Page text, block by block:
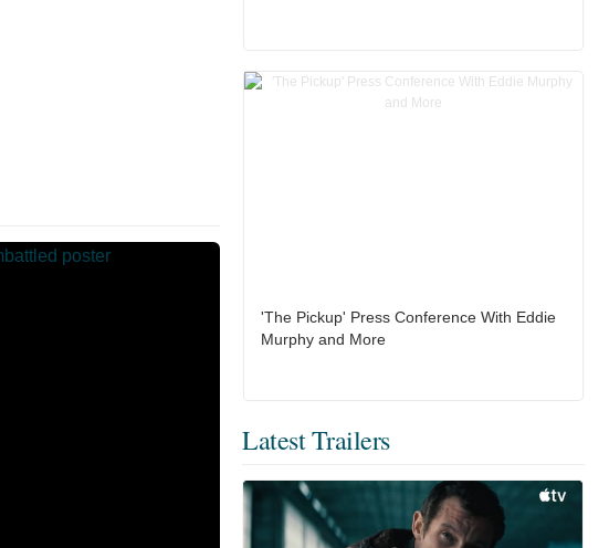
'The Pickup' Press Conference With Eddie
Murphy and More
Latest Trailers